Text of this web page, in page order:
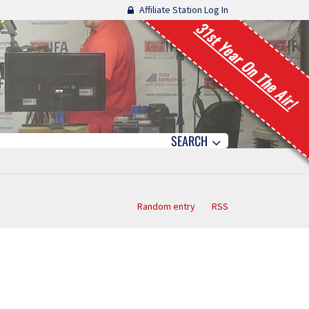
Affiliate Station Log In
31st Year On The Air!
SEARCH
Random entry RSS